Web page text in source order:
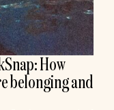
How
belonging and